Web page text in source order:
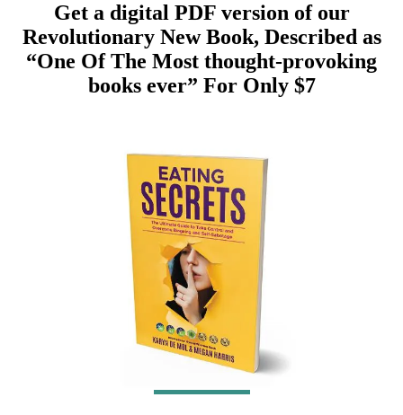
Get a digital PDF version of our
Revolutionary New Book, Described as
“One Of The Most thought-provoking
books ever” For Only $7